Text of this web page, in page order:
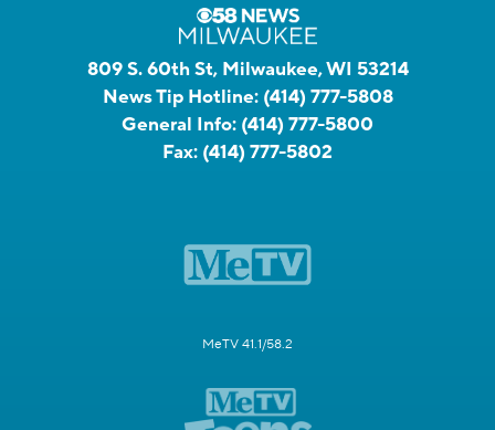
809 S. 60th St, Milwaukee, WI 53214
News Tip Hotline: (414) 777-5808
General Info: (414) 777-5800
Fax: (414) 777-5802
MeTV 41.1/58.2